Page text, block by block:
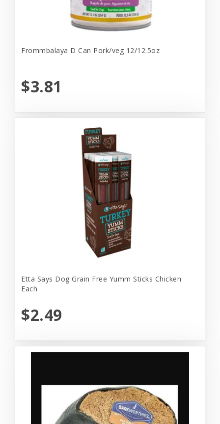
Frommbalaya D Can Pork/veg 12/12.5oz
$3.81
Etta Says Dog Grain Free Yumm Sticks Chicken
Each
$2.49